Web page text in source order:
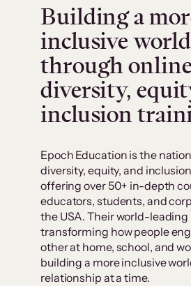
Building a
inclusive world
through
diversity,
inclusion
Epoch Education is the
diversity, equity, and
offering over 50+ in-depth
educators, students, and
the USA. Their world-leading
transforming how people
other at home, school, and
building a more inclusive
relationship at a time.